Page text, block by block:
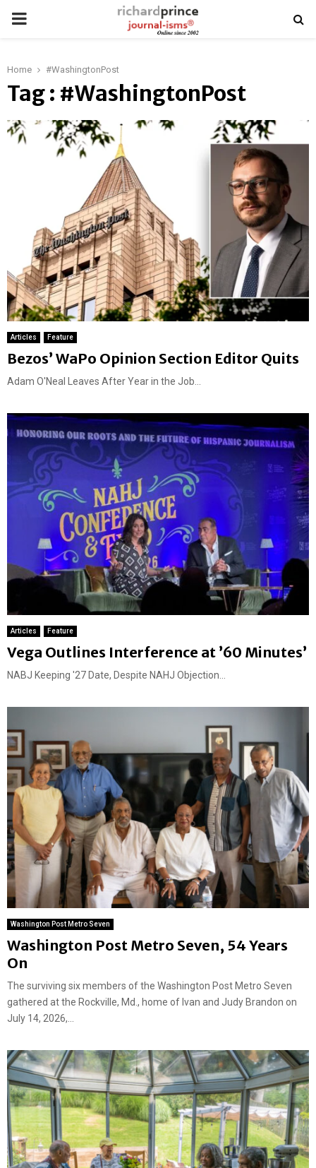
PRIMARY
Home #WashingtonPost
Tag : #WashingtonPost
Articles Feature
Bezos’ WaPo Opinion Section Editor Quits
Adam O'Neal Leaves After Year in the Job...
Articles Feature
Vega Outlines Interference at ’60 Minutes’
NABJ Keeping '27 Date, Despite NAHJ Objection...
Washington Post Metro Seven
Washington Post Metro Seven, 54 Years
On
The surviving six members of the Washington Post Metro Seven
gathered at the Rockville, Md., home of Ivan and Judy Brandon on
July 14, 2026,...